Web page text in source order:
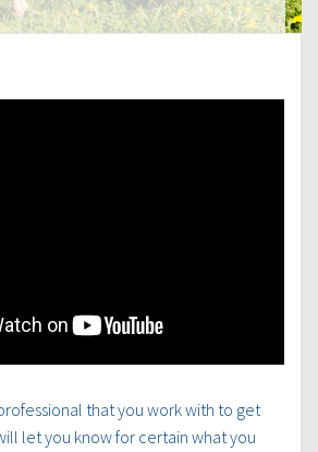
that you work with to get
let you know for certain what you